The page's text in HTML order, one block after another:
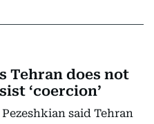
Tehran does not
‘coercion’
said Tehran